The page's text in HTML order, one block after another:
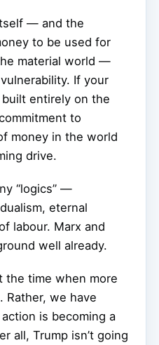
— and the
to be used for
material world —
If your
entirely on the
to
money in the world
drive.
“logics” —
eternal
labour. Marx and
well already.
the time when more
Rather, we have
is becoming a
all, Trump isn’t going